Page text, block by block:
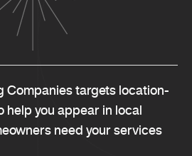
Companies targets location-
help you appear in local
need your services